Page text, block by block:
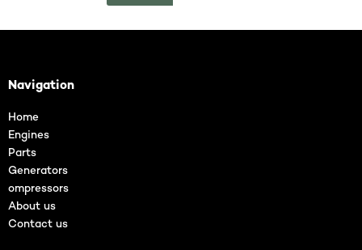
Navigation
Home
Engines
Parts
Generators
ompressors
About us
Contact us